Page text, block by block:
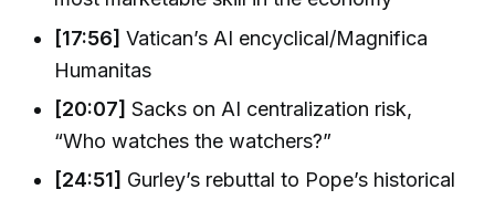
[17:56] Vatican’s AI encyclical/Magnifica
Humanitas
[20:07] Sacks on AI centralization risk,
“Who watches the watchers?”
[24:51] Gurley’s rebuttal to Pope’s historical